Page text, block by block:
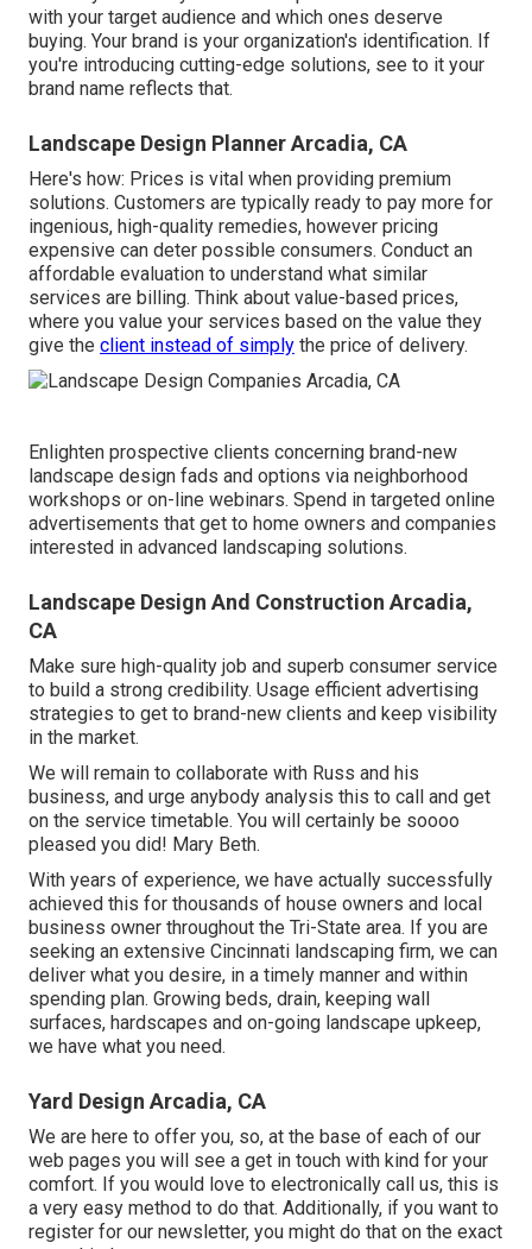
with your target audience and which ones deserve
buying. Your brand is your organization's identification. If
you're introducing cutting-edge solutions, see to it your
brand name reflects that.
Landscape Design Planner Arcadia, CA
Here's how: Prices is vital when providing premium
solutions. Customers are typically ready to pay more for
ingenious, high-quality remedies, however pricing
expensive can deter possible consumers. Conduct an
affordable evaluation to understand what similar
services are billing. Think about value-based prices,
where you value your services based on the value they
give the client instead of simply the price of delivery.
Enlighten prospective clients concerning brand-new
landscape design fads and options via neighborhood
workshops or on-line webinars. Spend in targeted online
advertisements that get to home owners and companies
interested in advanced landscaping solutions.
Landscape Design And Construction Arcadia,
CA
Make sure high-quality job and superb consumer service
to build a strong credibility. Usage efficient advertising
strategies to get to brand-new clients and keep visibility
in the market.
We will remain to collaborate with Russ and his
business, and urge anybody analysis this to call and get
on the service timetable. You will certainly be soooo
pleased you did! Mary Beth.
With years of experience, we have actually successfully
achieved this for thousands of house owners and local
business owner throughout the Tri-State area. If you are
seeking an extensive Cincinnati landscaping firm, we can
deliver what you desire, in a timely manner and within
spending plan. Growing beds, drain, keeping wall
surfaces, hardscapes and on-going landscape upkeep,
we have what you need.
Yard Design Arcadia, CA
We are here to offer you, so, at the base of each of our
web pages you will see a get in touch with kind for your
comfort. If you would love to electronically call us, this is
a very easy method to do that. Additionally, if you want to
register for our newsletter, you might do that on the exact